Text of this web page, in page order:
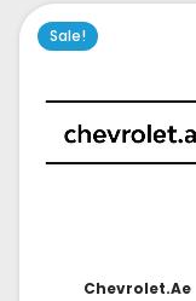
Sale!
Chevrolet.ae